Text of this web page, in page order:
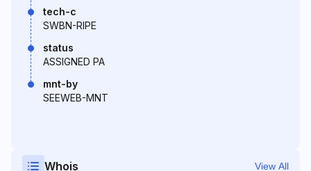
tech-c
SWBN-RIPE
status
ASSIGNED PA
mnt-by
SEEWEB-MNT
Whois View All